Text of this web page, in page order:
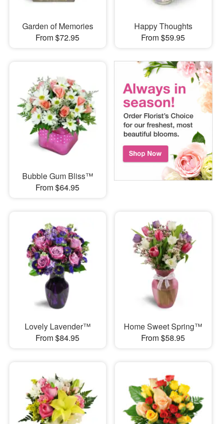
Garden of Memories
From $72.95
Happy Thoughts
From $59.95
Bubble Gum Bliss™
From $64.95
Lovely Lavender™
From $84.95
Home Sweet Spring™
From $58.95